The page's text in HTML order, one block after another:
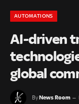
AUTOMATIONS
AI-driven
global
ByNews Room